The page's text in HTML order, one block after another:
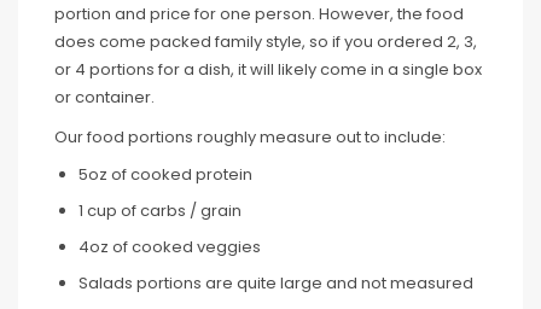
portion and price for one person. However, the food
does come packed family style, so if you ordered 2, 3,
or 4 portions for a dish, it will likely come in a single box
or container.
Our food portions roughly measure out to include:
5oz of cooked protein
1 cup of carbs / grain
4oz of cooked veggies
Salads portions are quite large and not measured